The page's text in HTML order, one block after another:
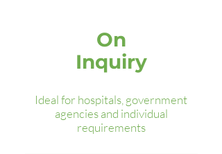
On
Inquiry
Ideal for hospitals, government
agencies and individual
requirements